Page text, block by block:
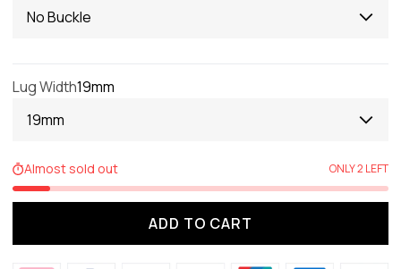
No Buckle
Lug Width19mm
19mm
Almost sold out ONLY 2 LEFT
ADD TO CART